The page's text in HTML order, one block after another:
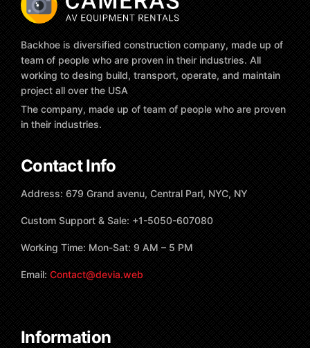
Backhoe is diversified construction company, made up of
team of people who are proven in their industries. All
working to desing build, transport, operate, and maintain
project all over the USA
The company, made up of team of people who are proven
in their industries.
Contact Info
Address: 679 Grand avenu, Central Parl, NYC, NY
Custom Support & Sale: +1-5050-607080
Working Time: Mon-Sat: 9 AM – 5 PM
Email: Contact@devia.web
Information